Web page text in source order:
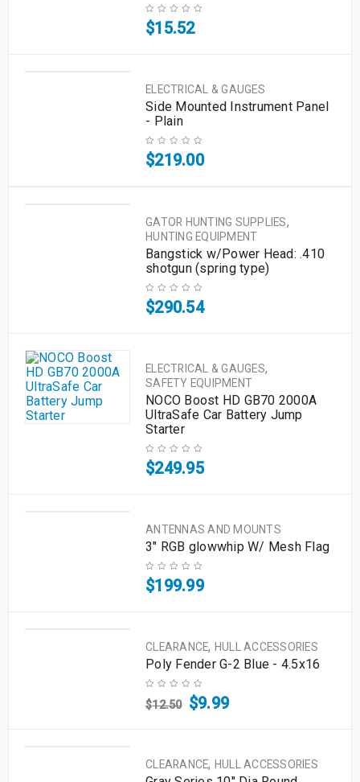
$15.52
ELECTRICAL & GAUGES
Side Mounted Instrument Panel
- Plain
$219.00
GATOR HUNTING SUPPLIES,
HUNTING EQUIPMENT
Bangstick w/Power Head: .410
shotgun (spring type)
$290.54
ELECTRICAL & GAUGES,
SAFETY EQUIPMENT
NOCO Boost HD GB70 2000A
UltraSafe Car Battery Jump
Starter
$249.95
ANTENNAS AND MOUNTS
3" RGB glowwhip W/ Mesh Flag
$199.99
CLEARANCE, HULL ACCESSORIES
Poly Fender G-2 Blue - 4.5x16
$12.50 $9.99
CLEARANCE, HULL ACCESSORIES